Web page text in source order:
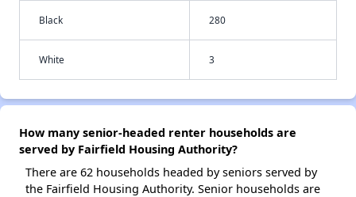
Black 280
White 3
How many senior-headed renter households are
served by Fairfield Housing Authority?
There are 62 households headed by seniors served by
the Fairfield Housing Authority. Senior households are